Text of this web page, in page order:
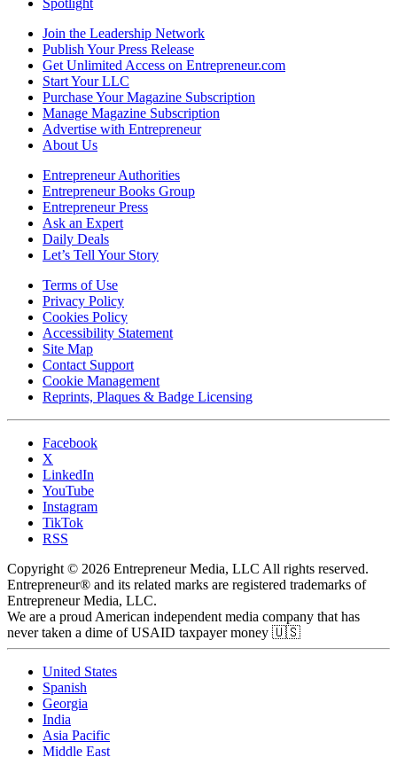
Spotlight
Join the Leadership Network
Publish Your Press Release
Get Unlimited Access on Entrepreneur.com
Start Your LLC
Purchase Your Magazine Subscription
Manage Magazine Subscription
Advertise with Entrepreneur
About Us
Entrepreneur Authorities
Entrepreneur Books Group
Entrepreneur Press
Ask an Expert
Daily Deals
Let’s Tell Your Story
Terms of Use
Privacy Policy
Cookies Policy
Accessibility Statement
Site Map
Contact Support
Cookie Management
Reprints, Plaques & Badge Licensing
Facebook
X
LinkedIn
YouTube
Instagram
TikTok
RSS
Copyright © 2026 Entrepreneur Media, LLC All rights reserved.
Entrepreneur® and its related marks are registered trademarks of
Entrepreneur Media, LLC.
We are a proud American independent media company that has
never taken a dime of USAID taxpayer money 🇺🇸
United States
Spanish
Georgia
India
Asia Pacific
Middle East